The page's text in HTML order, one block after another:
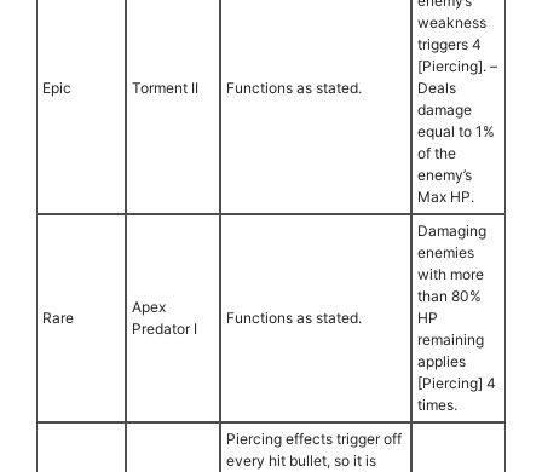
Epic Torment II Functions as stated.
weakness
triggers 4
[Piercing]. –
Deals
damage
equal to 1%
of the
enemy’s
Max HP.
Rare
Apex
Predator I
Functions as stated.
Damaging
enemies
with more
than 80%
HP
remaining
applies
[Piercing] 4
times.
Piercing effects trigger off
every hit bullet, so it is